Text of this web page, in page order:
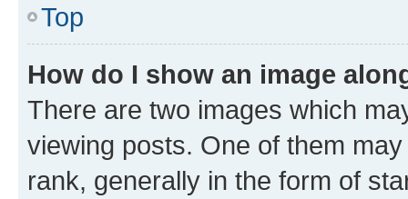
Top
How do I show an image
There are two images which
viewing posts. One of them
rank, generally in the form of